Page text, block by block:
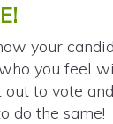
your
you feel
out to vote
do the same!